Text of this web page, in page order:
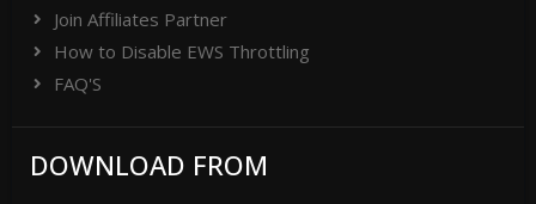
Join Affiliates Partner
How to Disable EWS Throttling
FAQ'S
DOWNLOAD FROM